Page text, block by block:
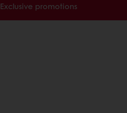
Exclusive promotions